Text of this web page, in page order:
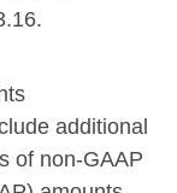
.
additional
of non-GAAP